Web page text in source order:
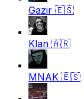
Gazir 🇪🇸
Klan 🇦🇷
MNAK 🇪🇸